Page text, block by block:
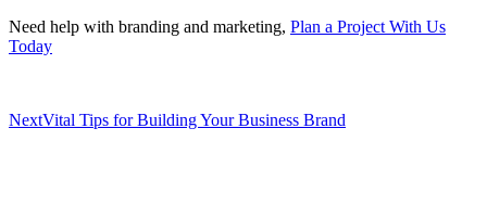
Need help with branding and marketing, Plan a Project With Us
Today
NextVital Tips for Building Your Business Brand